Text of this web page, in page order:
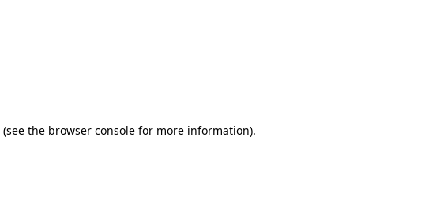
(see the browser console for more information).